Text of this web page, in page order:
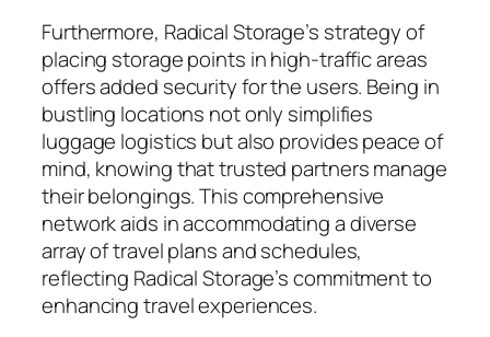
Furthermore, Radical Storage’s strategy of
placing storage points in high-traffic areas
offers added security for the users. Being in
bustling locations not only simplifies
luggage logistics but also provides peace of
mind, knowing that trusted partners manage
their belongings. This comprehensive
network aids in accommodating a diverse
array of travel plans and schedules,
reflecting Radical Storage’s commitment to
enhancing travel experiences.